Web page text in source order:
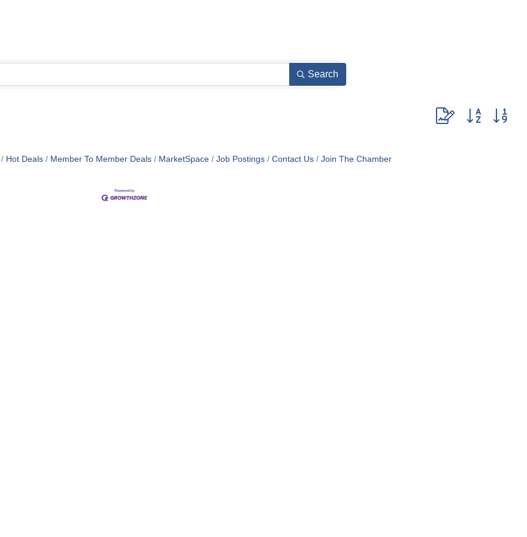
Search
Button group with
Hot Deals Member To Member Deals MarketSpace Job Postings Contact Us Join The Chamber